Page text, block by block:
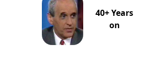
40+ Years
on